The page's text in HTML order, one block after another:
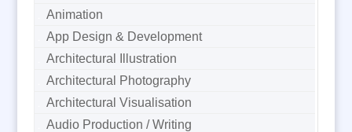
Animation
App Design & Development
Architectural Illustration
Architectural Photography
Architectural Visualisation
Audio Production / Writing